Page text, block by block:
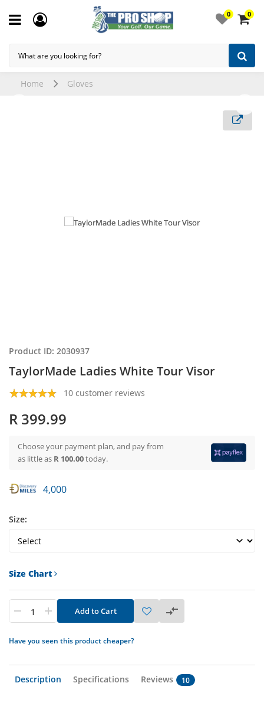
0 0
Home Gloves
Product ID: 2030937
TaylorMade Ladies White Tour Visor
10 customer reviews
R 399.99
Choose your payment plan, and pay from
as little as R 100.00today.
4,000
Size:
Size Chart
Add to Cart
Have you seen this product cheaper?
Description Specifications Reviews 10